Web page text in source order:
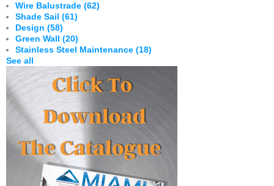
Wire Balustrade (62)
Shade Sail (61)
Design (58)
Green Wall (20)
Stainless Steel Maintenance (18)
See all